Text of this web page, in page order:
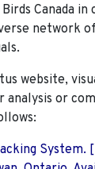
Canada in
network
website,
analysis or
System.